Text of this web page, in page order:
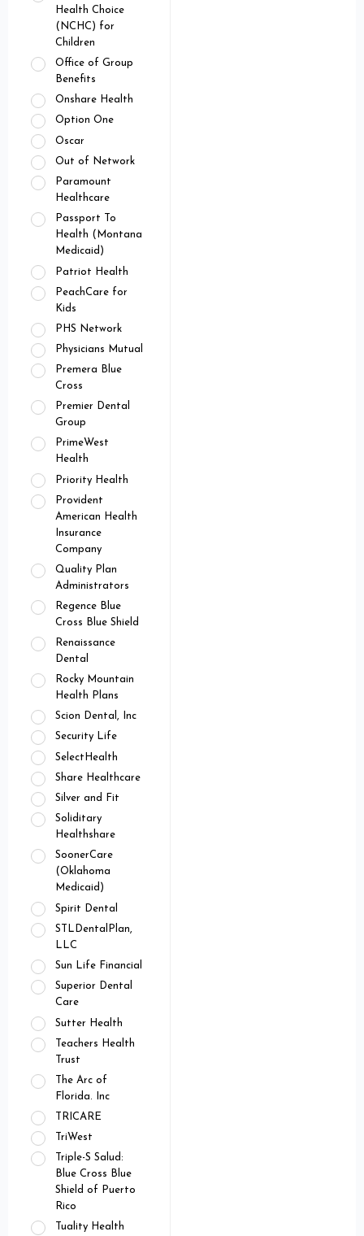
Health Choice
(NCHC) for
Children
Office of Group
Benefits
Onshare Health
Option One
Oscar
Out of Network
Paramount
Healthcare
Passport To
Health (Montana
Medicaid)
Patriot Health
PeachCare for
Kids
PHS Network
Physicians Mutual
Premera Blue
Cross
Premier Dental
Group
PrimeWest
Health
Priority Health
Provident
American Health
Insurance
Company
Quality Plan
Administrators
Regence Blue
Cross Blue Shield
Renaissance
Dental
Rocky Mountain
Health Plans
Scion Dental, Inc
Security Life
SelectHealth
Share Healthcare
Silver and Fit
Soliditary
Healthshare
SoonerCare
(Oklahoma
Medicaid)
Spirit Dental
STLDentalPlan,
LLC
Sun Life Financial
Superior Dental
Care
Sutter Health
Teachers Health
Trust
The Arc of
Florida. Inc
TRICARE
TriWest
Triple-S Salud:
Blue Cross Blue
Shield of Puerto
Rico
Tuality Health